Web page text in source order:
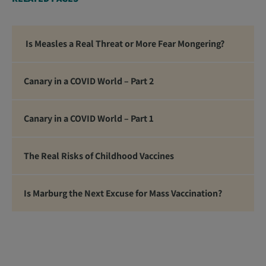
Is Measles a Real Threat or More Fear Mongering?
Canary in a COVID World – Part 2
Canary in a COVID World – Part 1
The Real Risks of Childhood Vaccines
Is Marburg the Next Excuse for Mass Vaccination?